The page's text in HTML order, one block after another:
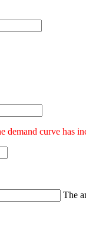
curve has
The